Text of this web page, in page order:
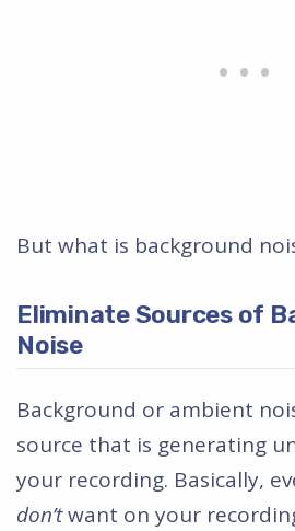
But what is background
Eliminate Sources of
Noise
Background or ambient
source that is generating
your recording. Basically,
don’twant on your